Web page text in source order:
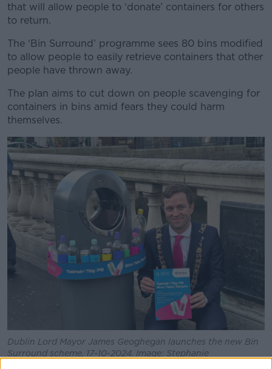
that will allow people to ‘donate’ containers for others
to return.
The ‘Bin Surround’ programme sees 80 bins modified
to allow people to easily retrieve containers that other
people have thrown away.
The plan aims to cut down on people scavenging for
containers in bins amid fears they could harm
themselves.
Dublin Lord Mayor James Geoghegan launches the new Bin
Surround scheme, 17-10-2024. Image: Stephanie